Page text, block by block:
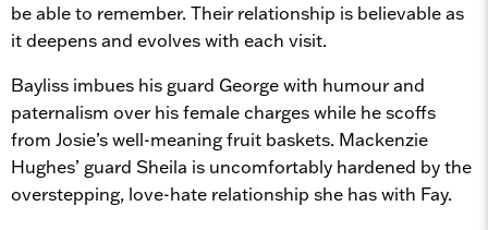
be able to remember. Their relationship is believable as
it deepens and evolves with each visit.
Bayliss imbues his guard George with humour and
paternalism over his female charges while he scoffs
from Josie’s well-meaning fruit baskets. Mackenzie
Hughes’ guard Sheila is uncomfortably hardened by the
overstepping, love-hate relationship she has with Fay.